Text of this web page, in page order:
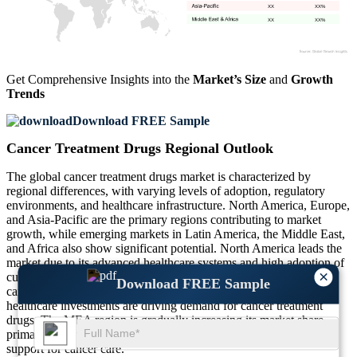
×
Download FREE Sample
XX%
XX
XX%
XX
Get Comprehensive Insights into the Market’s Size and Growth
Trends
Download FREE Sample
Cancer Treatment Drugs Regional Outlook
The global cancer treatment drugs market is characterized by
regional differences, with varying levels of adoption, regulatory
environments, and healthcare infrastructure. North America, Europe,
and Asia-Pacific are the primary regions contributing to market
growth, while emerging markets in Latin America, the Middle East,
and Africa also show significant potential. North America leads the
market due to its advanced healthcare systems and high adoption of
cutting-edge cancer therapies. Europe is focused on enhancing
cancer treatment accessibility, while Asia-Pacific’s growing
healthcare investments are driving demand for cancer treatment
drugs. The MEA region is gradually increasing its market share,
primarily due to improving healthcare access and governmental
support for cancer care.